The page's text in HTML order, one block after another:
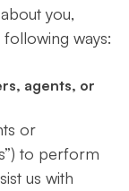
you,
ways:
agents, or
or
to perform
us with